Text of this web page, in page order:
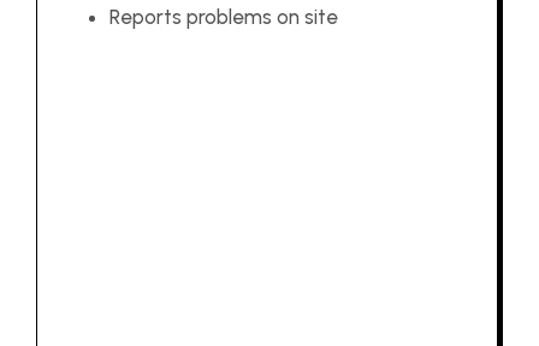
Reports problems on site